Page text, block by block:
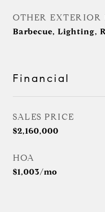
OTHER EXTERIOR
Barbecue, Lighting,
Financial
SALES PRICE
$2,160,000
HOA
$1,003/mo